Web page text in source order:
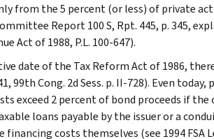
from the 5 percent (or less) of private
Report 100 S, Rpt. 445, p. 345,
Act of 1988, P.L. 100-647).
date of the Tax Reform Act of 1986,
99th Cong. 2d Sess. p. II-728). Even
exceed 2 percent of bond proceeds if
loans payable by the issuer or a
costs themselves (see 1994 FSA